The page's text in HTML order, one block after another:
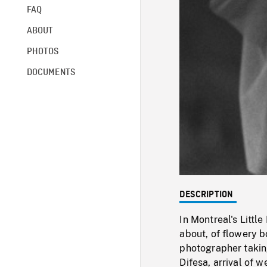
FAQ
ABOUT
PHOTOS
DOCUMENTS
DESCRIPTION
In Montreal's Little
about, of flowery
photographer
Difesa, arrival of